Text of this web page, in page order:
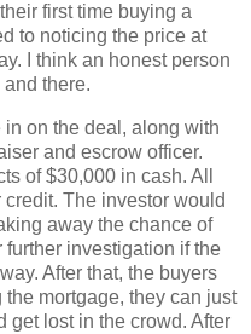
first time buying a
to noticing the price at
I think an honest person
there.
in on the deal, along with
and escrow officer.
of $30,000 in cash. All
The investor would
away the chance of
investigation if the
After that, the buyers
the mortgage, they can just
get lost in the crowd. After